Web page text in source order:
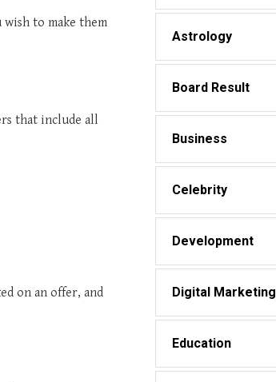
wish to make them
that include all
on an offer, and
Astrology
Board Result
Business
Celebrity
Development
Digital Marketing
Education